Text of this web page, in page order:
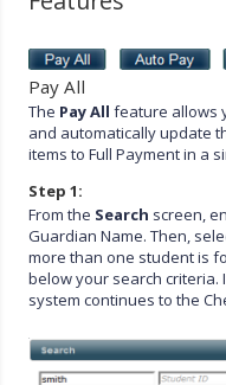
Pay All
The Pay All feature allows
and automatically update
items to Full Payment in a
Step 1:
From the Search screen,
Guardian Name. Then,
more than one student is
below your search
system continues to the